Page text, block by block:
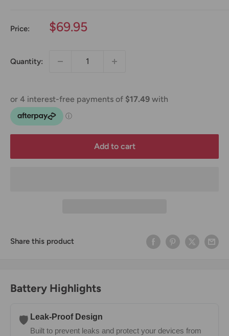
Price:
Sale
$69.95
Quantity:
Add to cart
Share this product
Battery Highlights
🛡️ Leak-Proof Design
Built to prevent leaks and protect your devices from